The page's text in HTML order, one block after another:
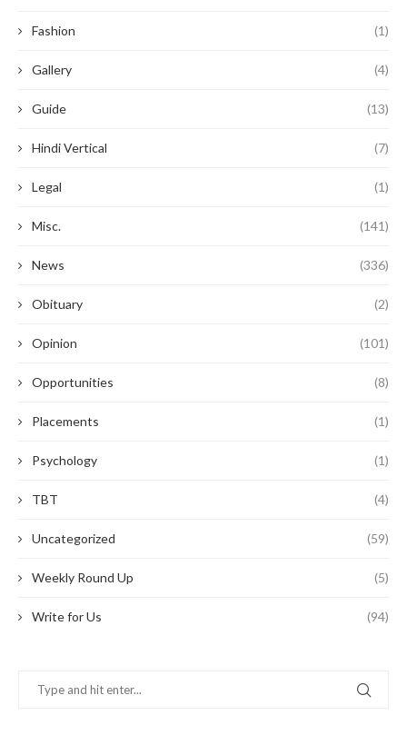
Fashion (1)
Gallery (4)
Guide (13)
Hindi Vertical (7)
Legal (1)
Misc. (141)
News (336)
Obituary (2)
Opinion (101)
Opportunities (8)
Placements (1)
Psychology (1)
TBT (4)
Uncategorized (59)
Weekly Round Up (5)
Write for Us (94)